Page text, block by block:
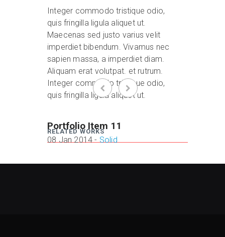
Integer commodo tristique odio,
quis fringilla ligula aliquet ut.
Maecenas sed justo varius velit
imperdiet bibendum. Vivamus nec
sapien massa, a imperdiet diam.
Aliquam erat volutpat. et rutrum.
Integer commodo tristique odio,
quis fringilla ligula aliquet ut.
RELATED WORKS
Portfolio Item 11
08 Jan 2014 -Solid